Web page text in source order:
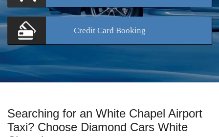
Credit Card Booking
Searching for an White Chapel Airport
Taxi? Choose Diamond Cars White